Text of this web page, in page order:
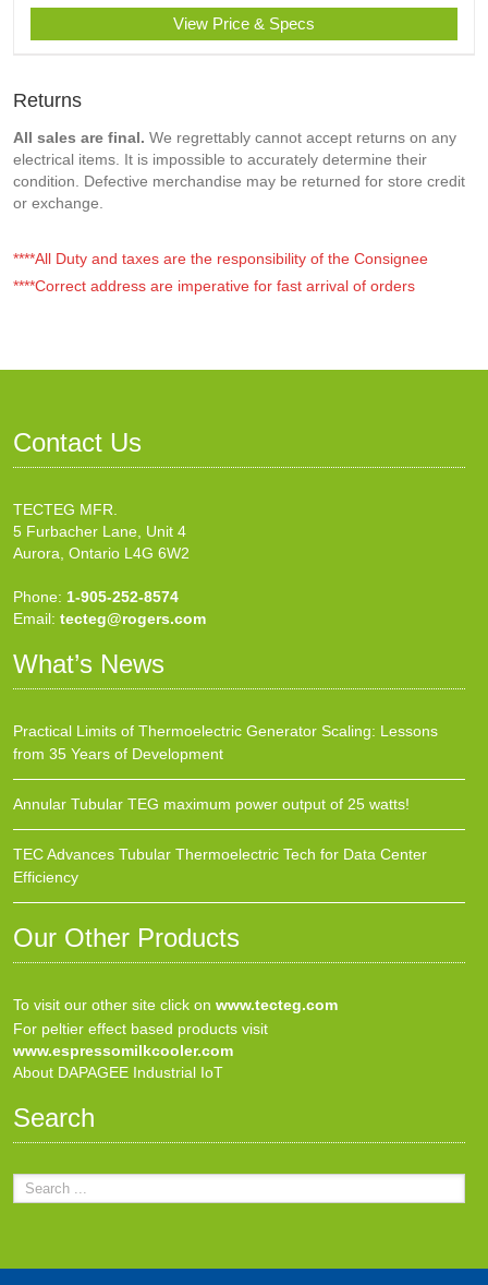
View Price & Specs
Returns
All sales are final. We regrettably cannot accept returns on any
electrical items. It is impossible to accurately determine their
condition. Defective merchandise may be returned for store credit
or exchange.
****All Duty and taxes are the responsibility of the Consignee
****Correct address are imperative for fast arrival of orders
Contact Us
TECTEG MFR.
5 Furbacher Lane, Unit 4
Aurora, Ontario L4G 6W2
Phone: 1-905-252-8574
Email: tecteg@rogers.com
What’s News
Practical Limits of Thermoelectric Generator Scaling: Lessons
from 35 Years of Development
Annular Tubular TEG maximum power output of 25 watts!
TEC Advances Tubular Thermoelectric Tech for Data Center
Efficiency
Our Other Products
To visit our other site click on www.tecteg.com
For peltier effect based products visit
www.espressomilkcooler.com
About DAPAGEE Industrial IoT
Search